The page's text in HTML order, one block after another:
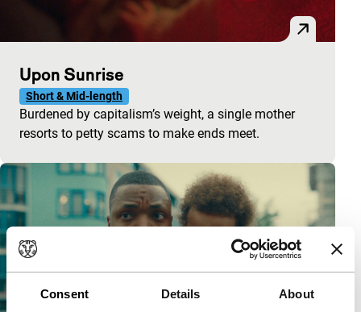
Consent Details About
Upon Sunrise
Short & Mid-length
Burdened by capitalism’s weight, a single mother
resorts to petty scams to make ends meet.